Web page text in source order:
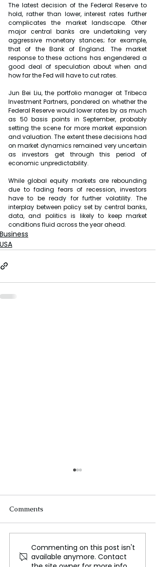
The latest decision of the Federal Reserve to
hold, rather than lower, interest rates further
complicates the market landscape. Other
major central banks are undertaking very
aggressive monetary stances; for example,
that of the Bank of England. The market
response to these actions has engendered a
good deal of speculation about when and
how far the Fed will have to cut rates.
Jun Bei Liu, the portfolio manager at Tribeca
Investment Partners, pondered on whether the
Federal Reserve would lower rates by as much
as 50 basis points in September, probably
setting the scene for more market expansion
and valuation. The extent these decisions had
on market dynamics remained very uncertain
as investors get through this period of
economic unpredictability.
While global equity markets are rebounding
due to fading fears of recession, investors
have to be ready for further volatility. The
interplay between policy set by central banks,
data, and politics is likely to keep market
conditions fluid across the year ahead.
Business
USA
Trump Struggles for
Attention Amidst
Comments
Commenting on this post isn't
available anymore. Contact